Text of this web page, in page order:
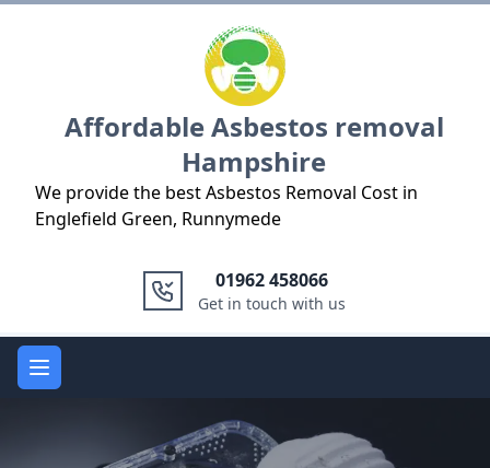
Affordable Asbestos removal
Hampshire
We provide the best Asbestos Removal Cost in
Englefield Green, Runnymede
01962 458066
Get in touch with us
Open main menu